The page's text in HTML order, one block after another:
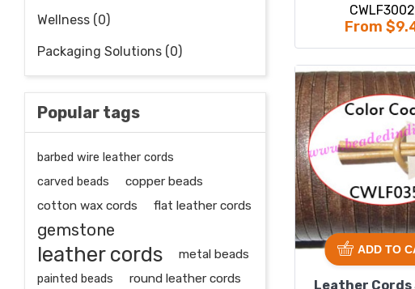
Wellness (0)
Packaging Solutions (0)
Popular tags
barbed wire leather cords
carved beads
copper beads
cotton wax cords
flat leather cords
gemstone
leather cords
metal beads
painted beads
round leather cords
From
Leather Cords
ADD TO